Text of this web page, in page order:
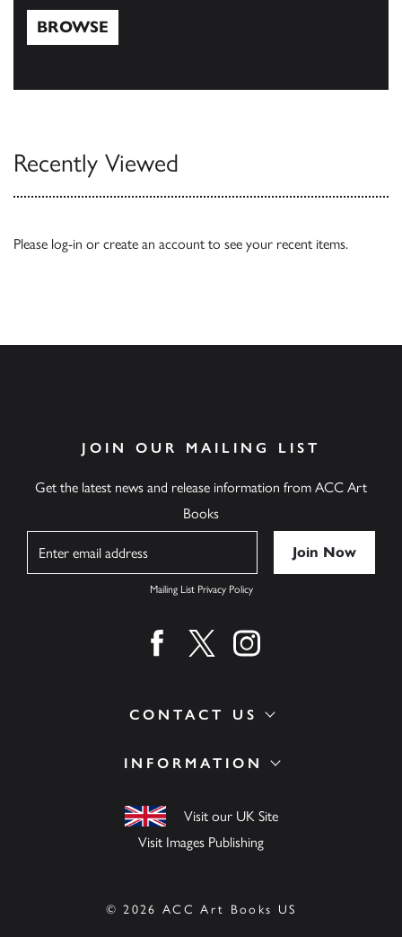
BROWSE
Recently Viewed
Please log-in or create an account to see your recent items.
INFORMATION
Visit our UK Site
Visit Images Publishing
CONTACT US
JOIN OUR MAILING LIST
Get the latest news and release information from ACC Art
Books
Mailing List Privacy Policy
Find us on facebook
Find us on twitter
Find us on instagram
© 2026 ACC Art Books US